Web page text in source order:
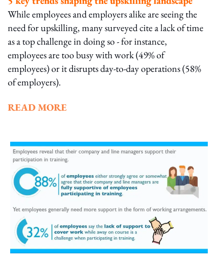
While employees and employers alike are seeing the
need for upskilling, many surveyed cite a lack of time
as a top challenge in doing so - for instance,
employees are too busy with work (49% of
employees) or it disrupts day-to-day operations (58%
of employers).
READ MORE